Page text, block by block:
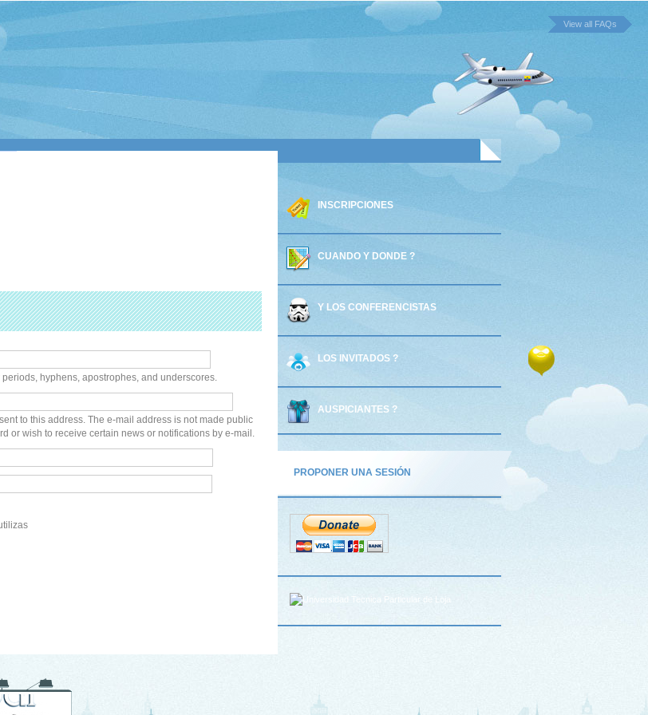
hyphens, apostrophes, and underscores.
to this address. The e-mail address is not made public
or wish to receive certain news or notifications by e-mail.
INSCRIPCIONES
CUANDO Y DONDE ?
Y LOS CONFERENCISTAS
LOS INVITADOS ?
AUSPICIANTES ?
PROPONER UNA SESIÓN
View all FAQs